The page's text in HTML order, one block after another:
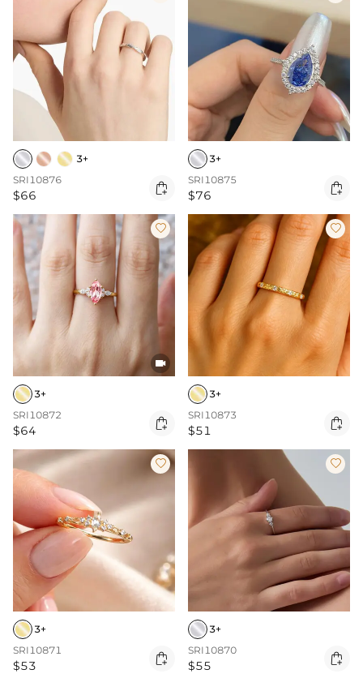
3+
SRI10876
$66 
3+
SRI10875
$76 


3+
SRI10872
$64 

3+
SRI10873
$51 

3+
SRI10871
$53 

3+
SRI10870
$55 